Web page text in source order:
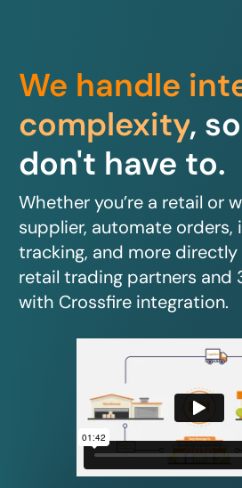
We handle
complexity,
don't have to.
Whether you’re a retail or
supplier, automate orders,
tracking, and more
retail trading partners and
with Crossfire integration.